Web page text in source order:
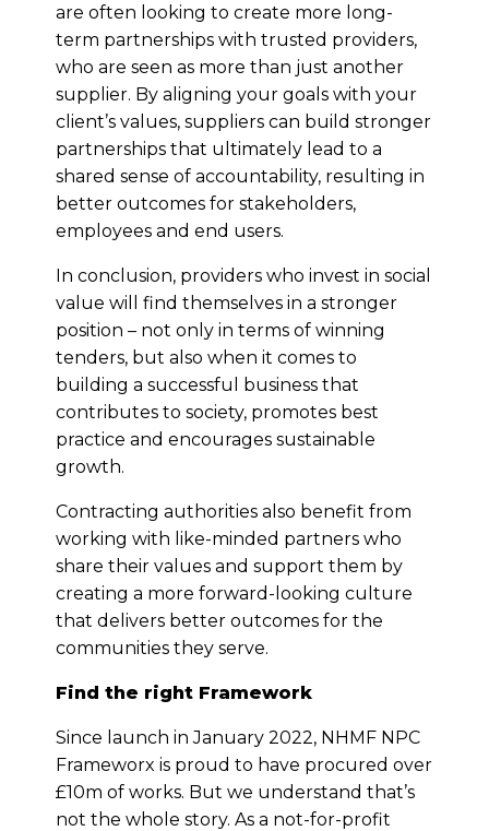
are often looking to create more long-
term partnerships with trusted providers,
who are seen as more than just another
supplier. By aligning your goals with your
client’s values, suppliers can build stronger
partnerships that ultimately lead to a
shared sense of accountability, resulting in
better outcomes for stakeholders,
employees and end users.
In conclusion, providers who invest in social
value will find themselves in a stronger
position – not only in terms of winning
tenders, but also when it comes to
building a successful business that
contributes to society, promotes best
practice and encourages sustainable
growth.
Contracting authorities also benefit from
working with like-minded partners who
share their values and support them by
creating a more forward-looking culture
that delivers better outcomes for the
communities they serve.
Find the right Framework
Since launch in January 2022, NHMF NPC
Frameworx is proud to have procured over
£10m of works. But we understand that’s
not the whole story. As a not-for-profit